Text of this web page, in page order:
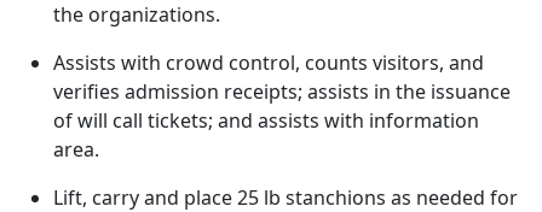
the organizations.
Assists with crowd control, counts visitors, and
verifies admission receipts; assists in the issuance
of will call tickets; and assists with information
area.
Lift, carry and place 25 lb stanchions as needed for